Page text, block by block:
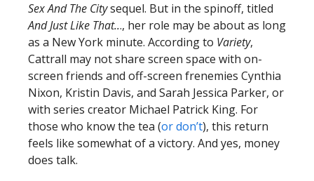
Sex And The Citysequel. But in the spinoff, titled
And Just Like That..., her role may be about as long
as a New York minute. According to Variety,
Cattrall may not share screen space with on-
screen friends and off-screen frenemies Cynthia
Nixon, Kristin Davis, and Sarah Jessica Parker, or
with series creator Michael Patrick King. For
those who know the tea (or don’t), this return
feels like somewhat of a victory. And yes, money
does talk.